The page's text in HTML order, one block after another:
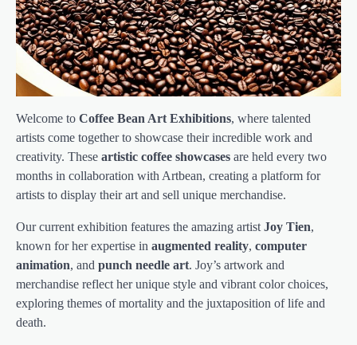
Welcome to Coffee Bean Art Exhibitions, where talented
artists come together to showcase their incredible work and
creativity. These artistic coffee showcases are held every two
months in collaboration with Artbean, creating a platform for
artists to display their art and sell unique merchandise.
Our current exhibition features the amazing artist Joy Tien,
known for her expertise in augmented reality, computer
animation, and punch needle art. Joy’s artwork and
merchandise reflect her unique style and vibrant color choices,
exploring themes of mortality and the juxtaposition of life and
death.